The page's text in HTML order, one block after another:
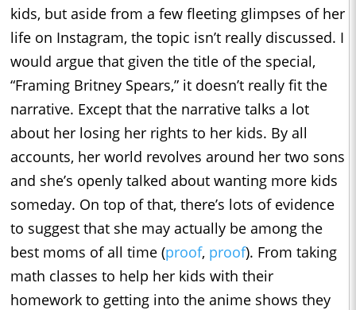
kids, but aside from a few fleeting glimpses of her
life on Instagram, the topic isn’t really discussed. I
would argue that given the title of the special,
“Framing Britney Spears,” it doesn’t really fit the
narrative. Except that the narrative talks a lot
about her losing her rights to her kids. By all
accounts, her world revolves around her two sons
and she’s openly talked about wanting more kids
someday. On top of that, there’s lots of evidence
to suggest that she may actually be among the
best moms of all time (proof, proof). From taking
math classes to help her kids with their
homework to getting into the anime shows they